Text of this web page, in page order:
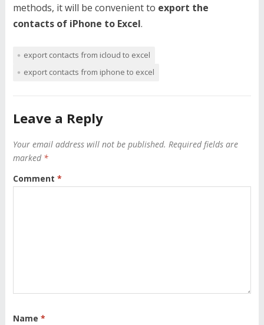
methods, it will be convenient to export the
contacts of iPhone to Excel.
export contacts from icloud to excel
export contacts from iphone to excel
Leave a Reply
Your email address will not be published. Required fields are
marked *
Comment *
Name *